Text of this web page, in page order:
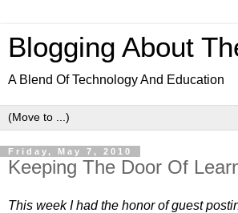
Blogging About
A Blend Of Technology And Education
Friday, May 7, 2010
Keeping The Door Of
This week I had the honor of guest